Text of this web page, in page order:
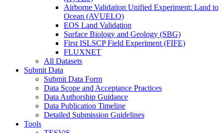
Airborne Validation Unified Experiment: Land to
Ocean (AVUELO)
EOS Land Validation
Surface Biology and Geology (SBG)
First ISLSCP Field Experiment (FIFE)
FLUXNET
All Datasets
Submit Data
Submit Data Form
Data Scope and Acceptance Practices
Data Authorship Guidance
Data Publication Timeline
Detailed Submission Guidelines
Tools